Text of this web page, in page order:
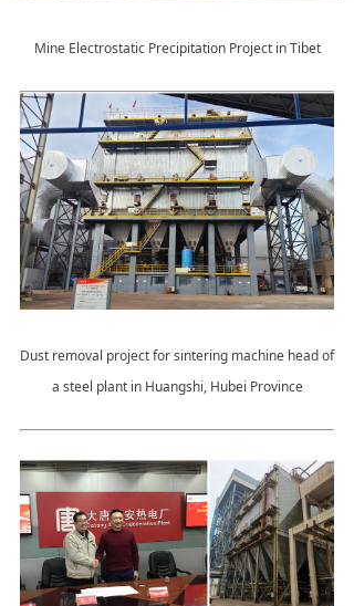
Mine Electrostatic Precipitation Project in Tibet
Dust removal project for sintering machine head of
a steel plant in Huangshi, Hubei Province